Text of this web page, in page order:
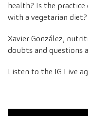
health? Is the
with a vegetarian diet?
Xavier González,
doubts and questions
Listen to the IG Live